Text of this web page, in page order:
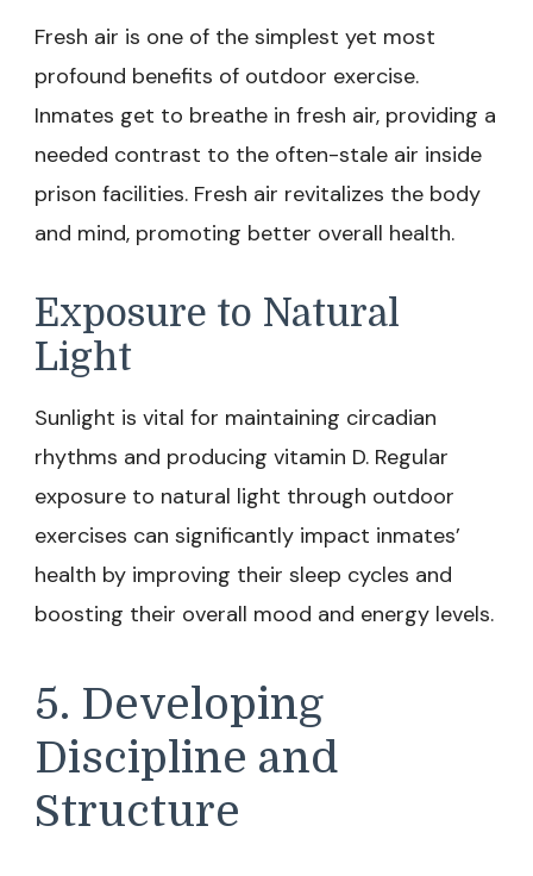
Fresh air is one of the simplest yet most
profound benefits of outdoor exercise.
Inmates get to breathe in fresh air, providing a
needed contrast to the often-stale air inside
prison facilities. Fresh air revitalizes the body
and mind, promoting better overall health.
Exposure to Natural
Light
Sunlight is vital for maintaining circadian
rhythms and producing vitamin D. Regular
exposure to natural light through outdoor
exercises can significantly impact inmates’
health by improving their sleep cycles and
boosting their overall mood and energy levels.
5. Developing
Discipline and
Structure